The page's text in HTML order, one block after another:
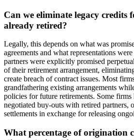
Can we eliminate legacy credits
already retired?
Legally, this depends on what was
agreements and what representations
partners were explicitly promised
of their retirement arrangement,
create breach of contract issues. Most
grandfathering existing arrangements
policies for future retirements. Some firms
negotiated buy-outs with retired partners,
settlements in exchange for releasing
What percentage of origination